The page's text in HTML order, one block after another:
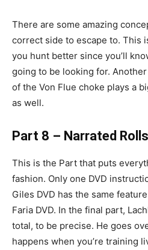
There are some amazing
correct side to escape to. This
you hunt better since you’ll
going to be looking for.
of the Von Flue choke plays a
as well.
Part 8 – Narrated Rolls
This is the Part that puts
fashion. Only one DVD
Giles DVD has the same
Faria DVD. In the final part,
total, to be precise. He goes
happens when you’re training